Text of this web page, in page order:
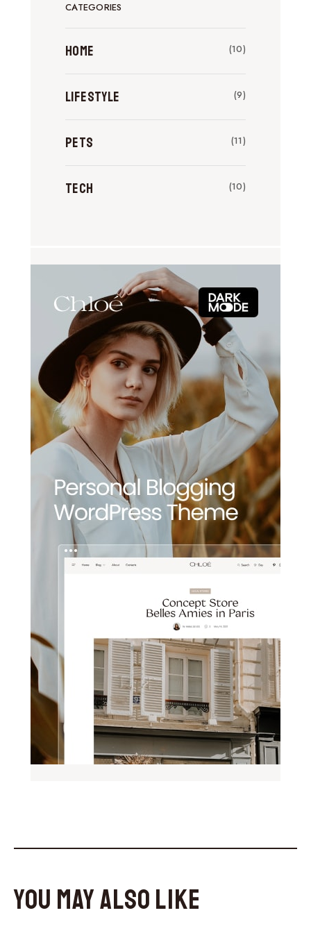
CATEGORIES
Home (10)
Lifestyle (9)
Pets (11)
Tech (10)
You May Also Like